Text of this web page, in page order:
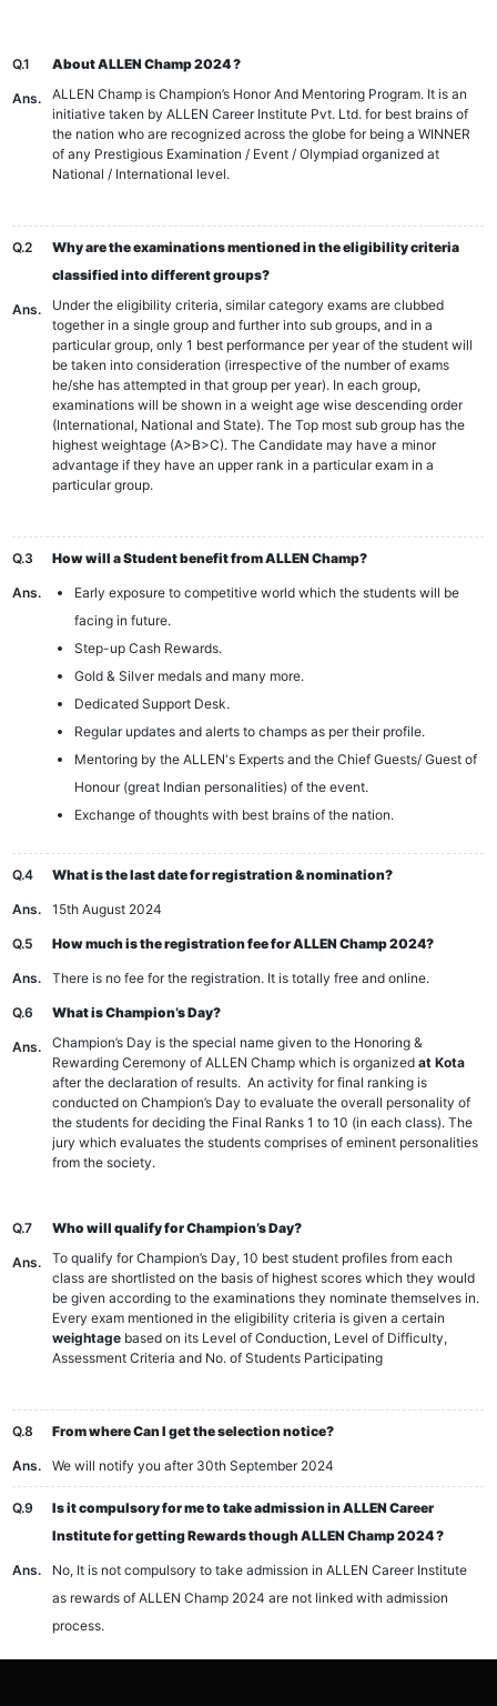
Q.1 About ALLEN Champ 2024 ?
Ans.
ALLEN Champ is Champion’s Honor And Mentoring Program. It is an
initiative taken by ALLEN Career Institute Pvt. Ltd. for best brains of
the nation who are recognized across the globe for being a WINNER
of any Prestigious Examination / Event / Olympiad organized at
National / International level.
Q.2
Why are the examinations mentioned in the eligibility criteria
classified into different groups?
Ans.
Under the eligibility criteria, similar category exams are clubbed
together in a single group and further into sub groups, and in a
particular group, only 1 best performance per year of the student will
be taken into consideration (irrespective of the number of exams
he/she has attempted in that group per year). In each group,
examinations will be shown in a weight age wise descending order
(International, National and State). The Top most sub group has the
highest weightage (A>B>C). The Candidate may have a minor
advantage if they have an upper rank in a particular exam in a
particular group.
Q.3 How will a Student benefit from ALLEN Champ?
Ans.
Early exposure to competitive world which the students will be
facing in future.
Step-up Cash Rewards.
Gold & Silver medals and many more.
Dedicated Support Desk.
Regular updates and alerts to champs as per their profile.
Mentoring by the ALLEN's Experts and the Chief Guests/ Guest of
Honour (great Indian personalities) of the event.
Exchange of thoughts with best brains of the nation.
Q.4 What is the last date for registration & nomination?
Ans. 15th August 2024
Q.5 How much is the registration fee for ALLEN Champ 2024?
Ans. There is no fee for the registration. It is totally free and online.
Q.6 What is Champion’s Day?
Ans.
Champion’s Day is the special name given to the Honoring &
Rewarding Ceremony of ALLEN Champ which is organizedat Kota
after the declaration of results. An activity for final ranking is
conducted on Champion’s Day to evaluate the overall personality of
the students for deciding the Final Ranks 1 to 10 (in each class). The
jury which evaluates the students comprises of eminent personalities
from the society.
Q.7 Who will qualify for Champion’s Day?
Ans.
To qualify for Champion’s Day, 10 best student profiles from each
class are shortlisted on the basis of highest scores which they would
be given according to the examinations they nominate themselves in.
Every exam mentioned in the eligibility criteria is given a certain
weightage based on its Level of Conduction, Level of Difficulty,
Assessment Criteria and No. of Students Participating
Q.8 From where Can I get the selection notice?
Ans. We will notify you after 30th September 2024
Q.9
Is it compulsory for me to take admission in ALLEN Career
Institute for getting Rewards though ALLEN Champ 2024 ?
Ans.
No, It is not compulsory to take admission in ALLEN Career Institute
as rewards of ALLEN Champ 2024 are not linked with admission
process.